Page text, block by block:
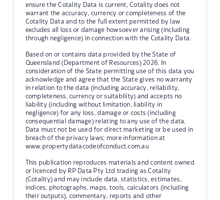
ensure the Cotality Data is current, Cotality does not
warrant the accuracy, currency or completeness of the
Cotality Data and to the full extent permitted by law
excludes all loss or damage howsoever arising (including
through negligence) in connection with the Cotality Data.
Based on or contains data provided by the State of
Queensland (Department of Resources) 2026. In
consideration of the State permitting use of this data you
acknowledge and agree that the State gives no warranty
in relation to the data (including accuracy, reliability,
completeness, currency or suitability) and accepts no
liability (including without limitation, liability in
negligence) for any loss, damage or costs (including
consequential damage) relating to any use of the data.
Data must not be used for direct marketing or be used in
breach of the privacy laws; more information at
www.propertydatacodeofconduct.com.au
This publication reproduces materials and content owned
or licenced by RP Data Pty Ltd trading as Cotality
(Cotality) and may include data, statistics, estimates,
indices, photographs, maps, tools, calculators (including
their outputs), commentary, reports and other